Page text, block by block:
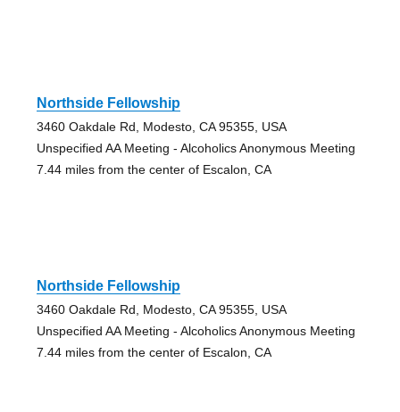
Northside Fellowship
3460 Oakdale Rd, Modesto, CA 95355, USA
Unspecified AA Meeting - Alcoholics Anonymous Meeting
7.44 miles from the center of Escalon, CA
Northside Fellowship
3460 Oakdale Rd, Modesto, CA 95355, USA
Unspecified AA Meeting - Alcoholics Anonymous Meeting
7.44 miles from the center of Escalon, CA